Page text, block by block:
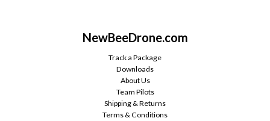
NewBeeDrone.com
Track a Package
Downloads
About Us
Team Pilots
Shipping & Returns
Terms & Conditions